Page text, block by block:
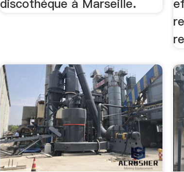
discothèque à Marseille.